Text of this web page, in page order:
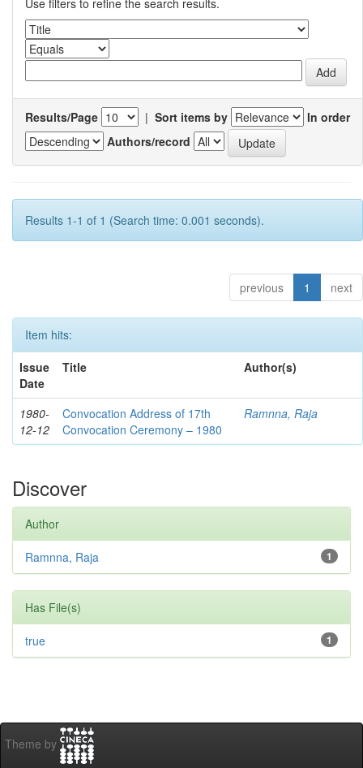
Use filters to refine the search results.
Results/Page | Sort items by
In order
Authors/record
Results 1-1 of 1 (Search time: 0.001 seconds).
previous 1 next
Item hits:
Issue
Date
Title Author(s)
1980-
12-12
Convocation Address of 17th
Convocation Ceremony – 1980
Ramnna, Raja
Discover
Author
1
Ramnna, Raja
Has File(s)
1
true
Theme by